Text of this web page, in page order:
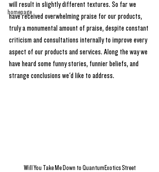
homepage
will result in slightly different textures. So far we
have received overwhelming praise for our products,
truly a monumental amount of praise, despite constant
criticism and consultations internally to improve every
aspect of our products and services. Along the way we
have heard some funny stories, funnier beliefs, and
strange conclusions we'd like to address.
Will You Take Me Down to QuantumExotics Street